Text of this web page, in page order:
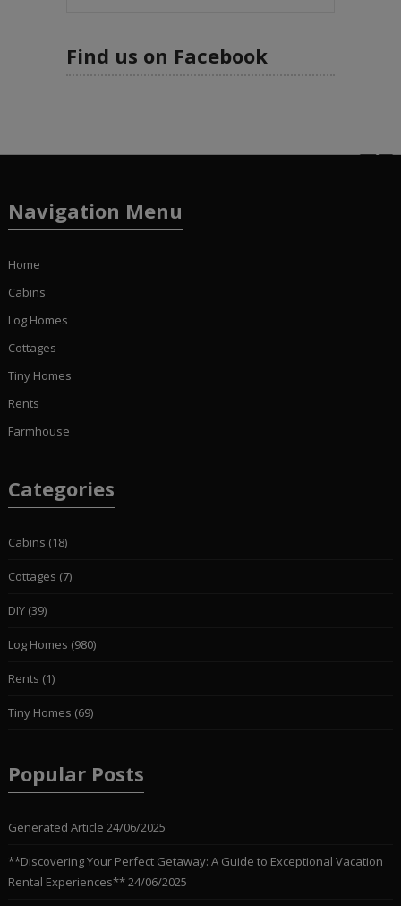
Find us on Facebook
Navigation Menu
Home
Cabins
Log Homes
Cottages
Tiny Homes
Rents
Farmhouse
Categories
Cabins (18)
Cottages (7)
DIY(39)
Log Homes (980)
Rents (1)
Tiny Homes (69)
Popular Posts
Generated Article 24/06/2025
**Discovering Your Perfect Getaway: A Guide to Exceptional Vacation
Rental Experiences**24/06/2025